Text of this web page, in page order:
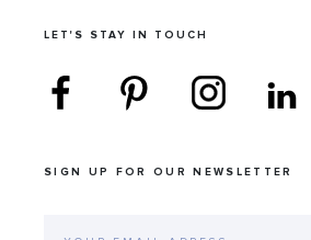
LET'S STAY IN TOUCH
SIGN UP FOR OUR NEWSLETTER